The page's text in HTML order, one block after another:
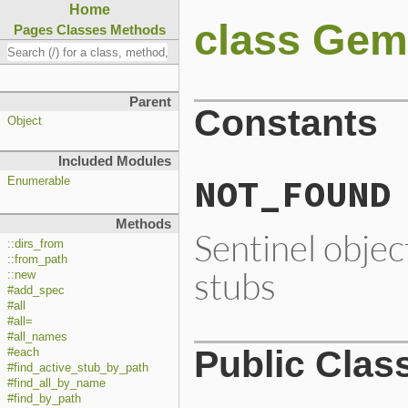
Home
Pages Classes Methods
Parent
Object
Included Modules
Enumerable
Methods
::dirs_from
::from_path
::new
#add_spec
#all
#all=
#all_names
#each
#find_active_stub_by_path
#find_all_by_name
#find_by_path
class
Constants
NOT_FOUND
Sentinel
stubs
Public